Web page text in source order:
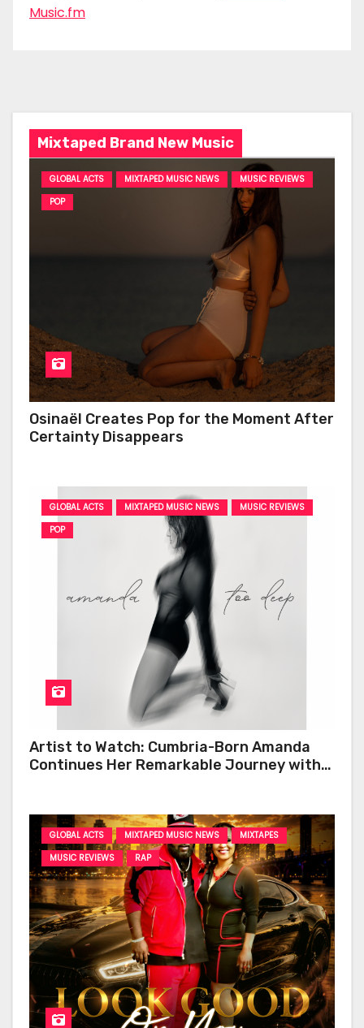
Music.fm
Mixtaped Brand New Music
GLOBAL ACTS MIXTAPED MUSIC NEWS
MUSIC REVIEWS
POP
Osinaël Creates Pop for the Moment After
Certainty Disappears
GLOBAL ACTS MIXTAPED MUSIC NEWS
MUSIC REVIEWS
POP
Artist to Watch: Cumbria-Born Amanda
Continues Her Remarkable Journey with
GLOBAL ACTS MIXTAPED MUSIC NEWS
MIXTAPES
MUSIC REVIEWS
RAP